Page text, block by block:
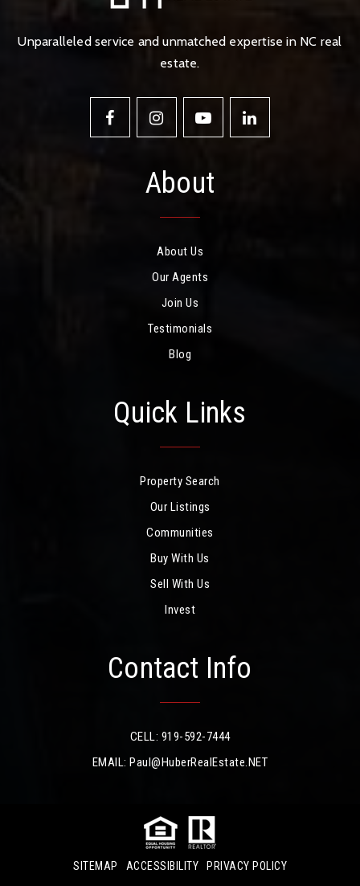
Unparalleled service and unmatched expertise in NC real
estate.
About
About Us
Our Agents
Join Us
Testimonials
Blog
Quick Links
Property Search
Our Listings
Communities
Buy With Us
Sell With Us
Invest
Contact Info
CELL: 919-592-7444
EMAIL: Paul@HuberRealEstate.NET
SITEMAP ACCESSIBILITY PRIVACY POLICY